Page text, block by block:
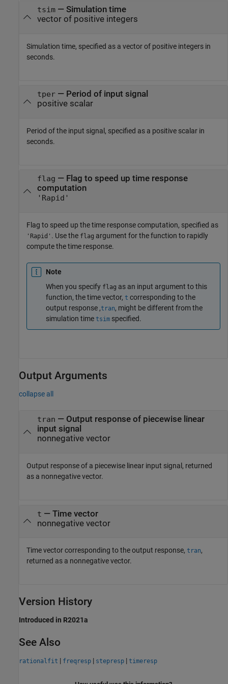
tsim— Simulation time
vector of positive integers
Simulation time, specified as a vector of positive integers in
seconds.
tper— Period of input signal
positive scalar
Period of the input signal, specified as a positive scalar in
seconds.
flag — Flag to speed up time response
computation
'Rapid'
Flag to speed up the time response computation, specified as
'Rapid' . Use the flag argument for the function to rapidly
compute the time response.
Note
When you specify flag as an input argument to this
function, the time vector, t corresponding to the
output response ,tran, might be different from the
simulation time tsim specified.
Output Arguments
collapse all
tran — Output response of piecewise linear
input signal
nonnegative vector
Output response of a piecewise linear input signal, returned
as a nonnegative vector.
t — Time vector
nonnegative vector
Time vector corresponding to the output response, tran,
returned as a nonnegative vector.
Version History
Introduced in R2021a
See Also
rationalfit | freqresp | stepresp | timeresp